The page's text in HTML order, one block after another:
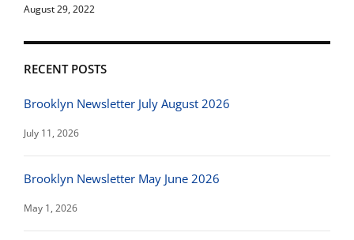
RECENT POSTS
Brooklyn Newsletter July August 2026
July 11, 2026
Brooklyn Newsletter May June 2026
May 1, 2026
August 29, 2022